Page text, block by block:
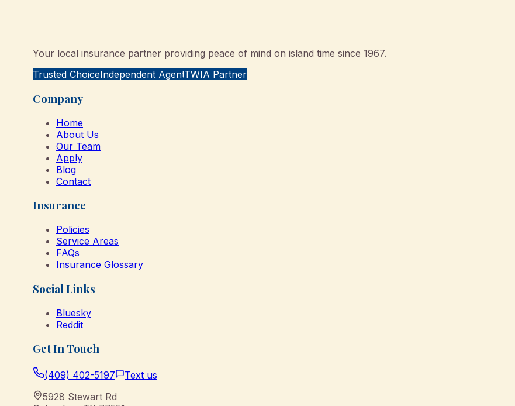
Your local insurance partner providing peace of mind on island time since 1967.
Trusted ChoiceIndependent AgentTWIA Partner
Company
Home
About Us
Our Team
Apply
Blog
Contact
Insurance
Policies
Service Areas
FAQs
Insurance Glossary
Social Links
Bluesky
Reddit
Get In Touch
(409) 402-5197
Text us
5928 Stewart Rd